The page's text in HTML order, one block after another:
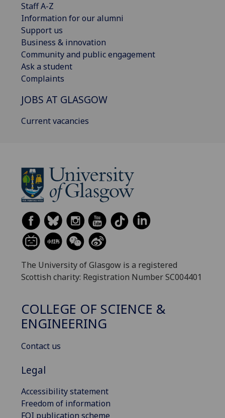
Staff A-Z
Information for our alumni
Support us
Business & innovation
Community and public engagement
Ask a student
Complaints
JOBS AT GLASGOW
Current vacancies
The University of Glasgow is a registered
Scottish charity: Registration Number SC004401
COLLEGE OF SCIENCE &
ENGINEERING
Contact us
Legal
Accessibility statement
Freedom of information
FOI publication scheme